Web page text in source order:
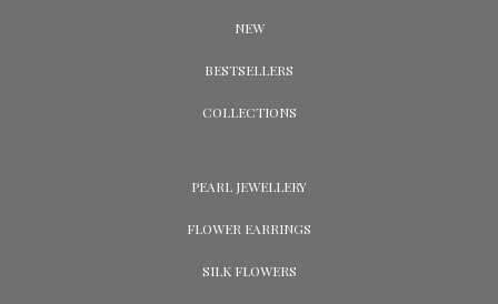
NEW
BESTSELLERS
COLLECTIONS
PEARL JEWELLERY
FLOWER EARRINGS
SILK FLOWERS